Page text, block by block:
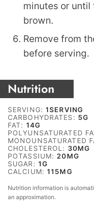
minutes or
brown.
Remove from
before serving.
Nutrition
SERVING:1SERVING
CARBOHYDRATES: 5G
FAT: 14G
POLYUNSATURATED
MONOUNSATURATED
CHOLESTEROL: 30MG
POTASSIUM: 20MG
SUGAR: 1G
CALCIUM:115MG
Nutrition information is automatically calculated, so should only be used as
an approximation.